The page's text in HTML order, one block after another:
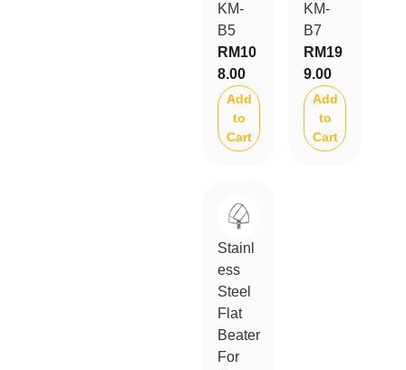
KM-
B5
RM10
8.00
Add
to
Cart
KM-
B7
RM19
9.00
Add
to
Cart
Stainl
ess
Steel
Flat
Beater
For